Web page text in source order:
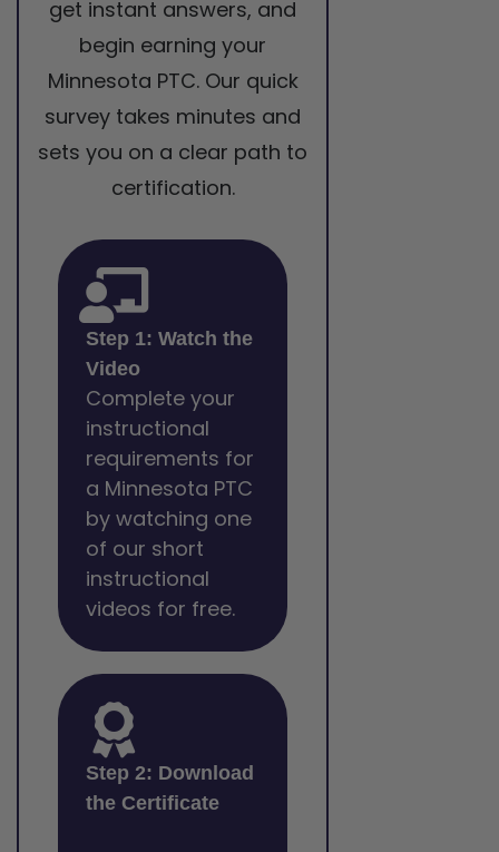
get instant answers, and
begin earning your
Minnesota PTC. Our quick
survey takes minutes and
sets you on a clear path to
certification.
Step 1: Watch the
Video
Complete your
instructional
requirements for
a Minnesota PTC
by watching one
of our short
instructional
videos for free.
Step 2: Download
the Certificate